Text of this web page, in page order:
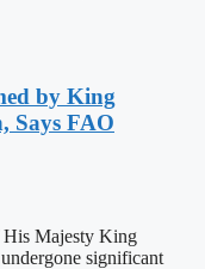
by King
Says FAO
His Majesty King
significant